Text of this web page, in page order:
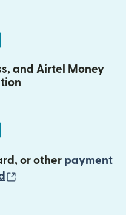
and Airtel Money
or other payment